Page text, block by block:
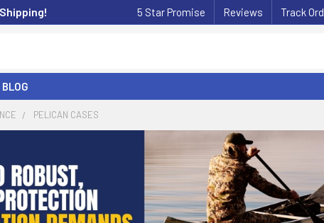
5 Star Promise Reviews Track
PELICAN CASES